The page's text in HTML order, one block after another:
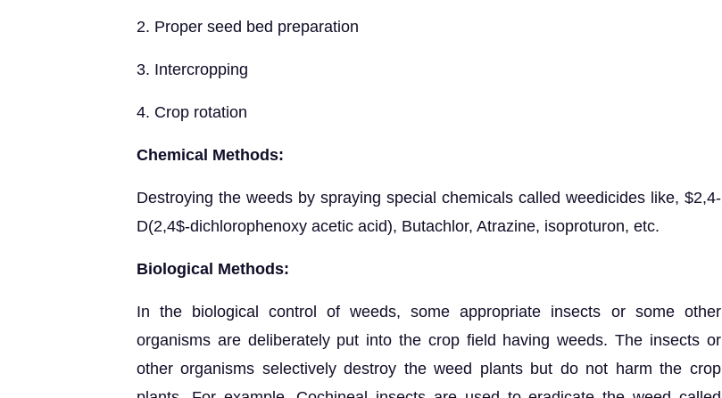
2. Proper seed bed preparation
3. Intercropping
4. Crop rotation
Chemical Methods:
Destroying the weeds by spraying special chemicals called weedicides like, $2,4-
D(2,4$-dichlorophenoxy acetic acid), Butachlor, Atrazine, isoproturon, etc.
Biological Methods:
In the biological control of weeds, some appropriate insects or some other
organisms are deliberately put into the crop field having weeds. The insects or
other organisms selectively destroy the weed plants but do not harm the crop